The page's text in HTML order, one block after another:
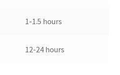
1-1.5 hours
12-24 hours